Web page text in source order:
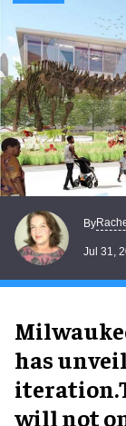
By
Jul 31,
has
will not